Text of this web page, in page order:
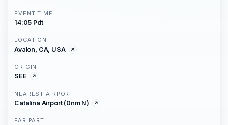
EVENT TIME
14:05 Pdt
LOCATION
Avalon, CA, USA
ORIGIN
SEE
NEAREST AIRPORT
Catalina Airport (0nm N)
FAR PART